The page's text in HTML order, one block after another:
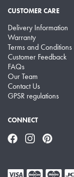
CUSTOMER CARE
Delivery Information
Warranty
Terms and Conditions
Customer Feedback
FAQs
Our Team
Contact Us
GPSR regulations
CONNECT
FacebookInstagramPinterest